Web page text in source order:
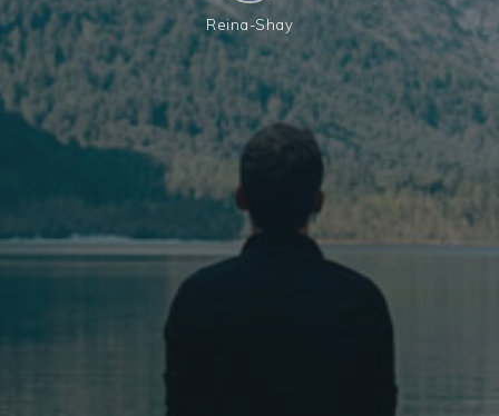
Reina-Shay